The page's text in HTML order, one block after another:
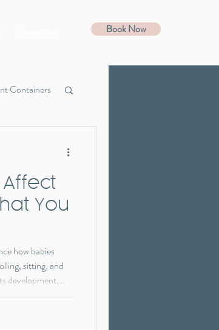
Book Now
Containers
You
how babies
sitting, and
development,
how pediatric